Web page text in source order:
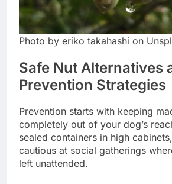
Photo by eriko takahashi on
Safe Nut Alternatives
Prevention Strategies
Prevention starts with keeping
completely out of your dog’s
sealed containers in high
cautious at social gatherings
left unattended.